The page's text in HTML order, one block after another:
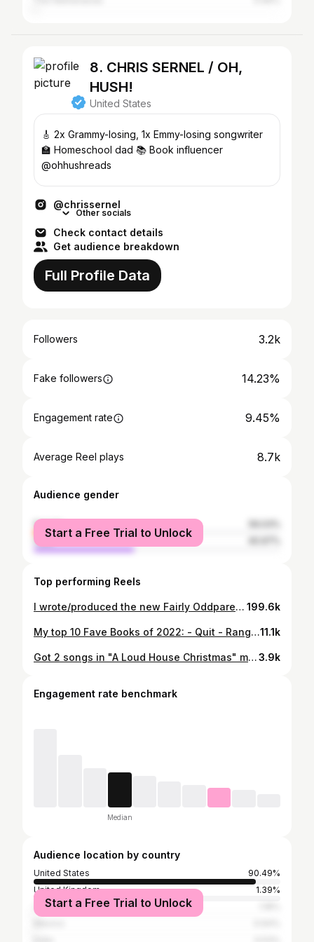
8. CHRIS SERNEL / OH,
HUSH!
United States
🎸 2x Grammy-losing, 1x Emmy-losing songwriter
🏫 Homeschool dad 📚 Book influencer
@ohhushreads
@chrissernel
Other socials
Check contact details
Get audience breakdown
Full Profile Data
Followers 3.2k
Fake followers 14.23%
Engagement rate 9.45%
Average Reel plays 8.7k
Audience gender
female
male
Start a Free Trial to Unlock
Top performing Reels
I wrote/produced the new Fairly Oddparents theme song with @chrissernel!! As someone who watched this show as a kid, I’ll never forget seeing the opportunity to submit to this pop in my inbox and the feeling “man…I have to try and do this” Two days followed of writing different lyrics and ideas until finally trying the chorus in halftime (and swung…what’s new) and immediately knowing that had to be it. Then, a panicked phone call to the trombone player I had just met downstairs @crunchycashew “can you come up to my apartment and track this trombone line literally right now it’s due tomorrow!!?” Shortly after a call to @tashpointm “can you please come track violin?? And also rap some of the lines the characters sing for the demo??” 😅 Seeing the positive comments online already for this theme song has been just so cool. I will never forget seeing this animated for the first time and watching Cosmo and Wanda (whom I first met a long, long time ago as a kid) fly down the piano. just surreal 🥹 Thank you @chrissernel as always - your additional production, drums, and mixing finesse made this what it is. You have the craziest ability to make everything sound larger than life. you’re my hero. Thank you @crunchycashew for tracking trombone on such short notice! Thank you @tashpointm for tracking violin (and tracking Hazel’s lines for the demo) plus being my rock in all things ❤️ Thank you @heyjamiejones for crushing the lead vocals on this!! Most importantly thank you @ellievelliev, everyone on the music team, and @ashleighcrystal & @lindsaykatai for making such an amazing show - you’ve truly made a childhood dream come true :) And a final thank you to the animators who brought this song to life in ways I would never have imagined. This stuff will never get old!! AHH #fairlyoddparents #themesong #reboot #cgi #nickelodeon 199.6k
My top 10 Fave Books of 2022: - Quit - Range - Eruption - Deep Work - Atomic Habits - The Middle Passage - Discipline is Destiny - The Subtle Art of Not Giving A Fvck - Meeting Jesus Again For The First Time - My Grandmother Asked Me To Tell You She’s Sorry @ryanholiday #stoicism #bookreview #iliketoread #readingbooks #annieduke @jamesclear #fredrikbakman @eddievanhalen #marcusborg @davidepstein @markmanson #top10booksof202211.1k
Got 2 songs in "A Loud House Christmas" movie out today on @nickelodeon and @paramountplus. Cowrote/produced "Dangerous" and the end-credit song "Christmas Together." Big love to my friends and cowriters @graysondewolfe and @tinaparol. Thankful to everyone at Nickelodeon and @goldfirebird. So grateful I get to make music for these great movies with awesome people. . . #nickelodeon #aloudhousechristmas #loudhouse #loudchristmas #lincolnloud #lunaloud #christmassongs #xmassongs #christmasmovies #xmasmovies #christmastogether #xmastogether #dangerous #songsinmovies3.9k
Engagement rate benchmark
Median
Audience location by country
United States
90.49%
United Kingdom
1.39%
Canada
Start a Free Trial to Unlock